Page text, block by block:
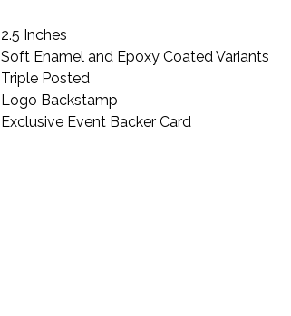
2.5 Inches
Soft Enamel and Epoxy Coated Variants
Triple Posted
Logo Backstamp
Exclusive Event Backer Card